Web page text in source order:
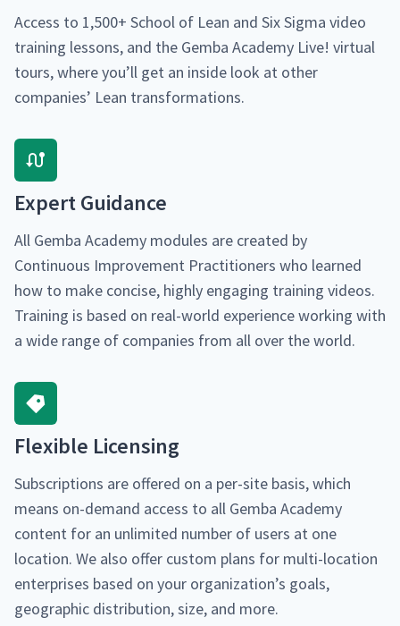
Access to 1,500+ School of Lean and Six Sig­ma video
train­ing lessons, and the Gem­ba Acad­e­my Live! vir­tu­al
tours, where you’ll get an inside look at oth­er
com­pa­nies’ Lean transformations.
Expert Guid­ance
All Gem­ba Acad­e­my mod­ules are cre­at­ed by
Con­tin­u­ous Improve­ment Prac­ti­tion­ers who learned
how to make con­cise, high­ly engag­ing train­ing videos.
Train­ing is based on real-world expe­ri­ence work­ing with
a wide range of com­pa­nies from all over the world.
Flex­i­ble Licensing
Sub­scrip­tions are offered on a per-site basis, which
means on-demand access to all Gem­ba Acad­e­my
con­tent for an unlim­it­ed num­ber of users at one
loca­tion. We also offer cus­tom plans for mul­ti-loca­tion
enter­pris­es based on your organization’s goals,
geo­graph­ic dis­tri­b­u­tion, size, and more.